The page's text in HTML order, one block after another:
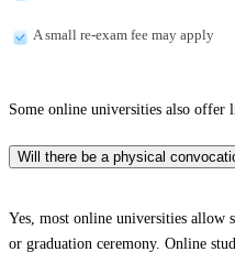
A small re-exam fee may apply
Some online universities also offer
Will there be a physical
Yes, most online universities allow
or graduation ceremony. Online